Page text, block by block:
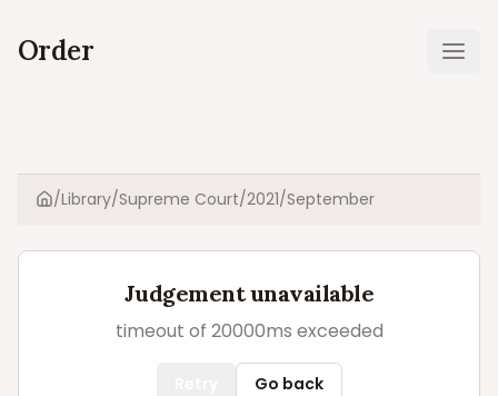
Order
Home
/Library/Supreme Court/2021/September
Judgement unavailable
timeout of 20000ms exceeded
Go back